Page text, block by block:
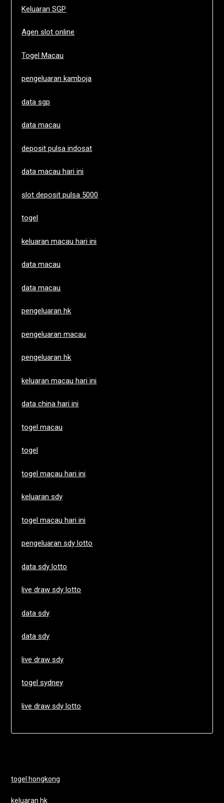
Keluaran SGP
Agen slot online
Togel Macau
pengeluaran kamboja
data sgp
data macau
deposit pulsa indosat
data macau hari ini
slot deposit pulsa 5000
togel
keluaran macau hari ini
data macau
data macau
pengeluaran hk
pengeluaran macau
pengeluaran hk
keluaran macau hari ini
data china hari ini
togel macau
togel
togel macau hari ini
keluaran sdy
togel macau hari ini
pengeluaran sdy lotto
data sdy lotto
live draw sdy lotto
data sdy
data sdy
live draw sdy
togel sydney
live draw sdy lotto
togel hongkong
keluaran hk